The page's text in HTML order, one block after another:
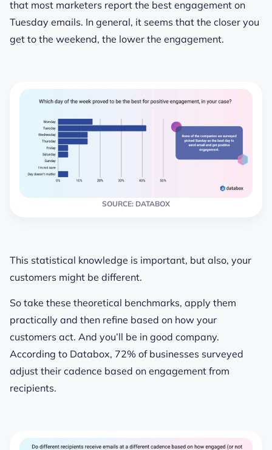
that most marketers report the best engagement on
Tuesday emails. In general, it seems that the closer you
get to the weekend, the lower the engagement.
SOURCE: DATABOX
This statistical knowledge is important, but also, your
customers might be different.
So take these theoretical benchmarks, apply them
practically and then refine based on how your
customers act. And you’ll be in good company.
According to Databox, 72% of businesses surveyed
adjust their cadence based on engagement from
recipients.